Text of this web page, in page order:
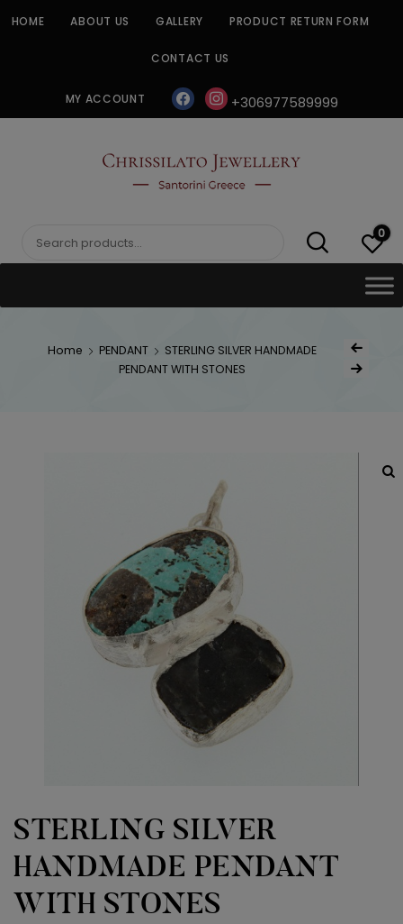
HOME ABOUT US GALLERY PRODUCT RETURN FORM
CONTACT US
MY ACCOUNT facebookinstagram
+306977589999
CHRISSILATO
Search
0
Home PENDANT
STERLING SILVER HANDMADE
PENDANT WITH STONES
Post
Next Product
STERLING SILVER
HANDMADE PENDANT
WITH STONES